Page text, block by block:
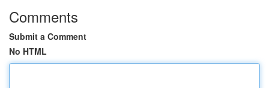
Comments
Submit a Comment
No HTML